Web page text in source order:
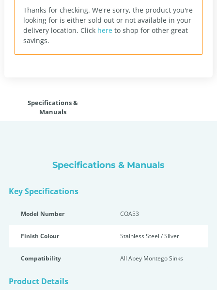
Thanks for checking. We're sorry, the product you're
looking for is either sold out or not available in your
delivery location. Click here to shop for other great
savings.
Specifications &
Manuals
Specifications & Manuals
Key Specifications
Model Number COA53
Finish Colour Stainless Steel / Silver
Compatibility All Abey Montego Sinks
Product Details